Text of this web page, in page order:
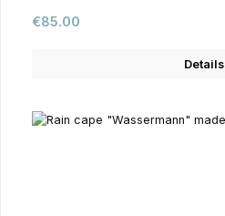
Regular price:
€85.00
Details